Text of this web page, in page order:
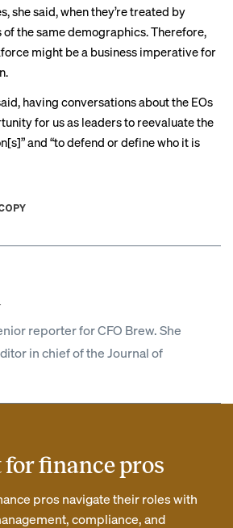
, she said, when they’re treated by
the same demographics. Therefore,
might be a business imperative for
having conversations about the EOs
for us as leaders to reevaluate the
and “to defend or define who it is
reporter for CFO Brew. She
in chief of the Journal of
finance pros
pros navigate their roles with
compliance, and